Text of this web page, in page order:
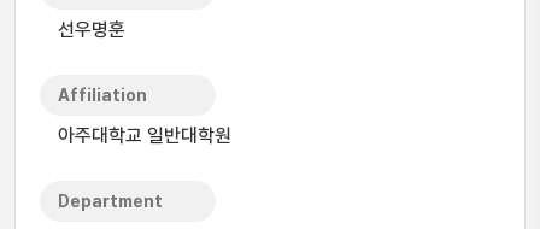
선우명훈
Affiliation
아주대학교 일반대학원
Department